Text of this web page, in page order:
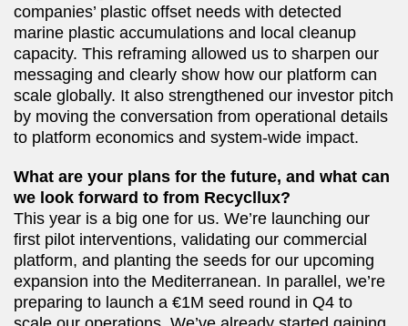
companies’ plastic offset needs with detected
marine plastic accumulations and local cleanup
capacity. This reframing allowed us to sharpen our
messaging and clearly show how our platform can
scale globally. It also strengthened our investor pitch
by moving the conversation from operational details
to platform economics and system-wide impact.
What are your plans for the future, and what can
we look forward to from Recycllux?
This year is a big one for us. We’re launching our
first pilot interventions, validating our commercial
platform, and planting the seeds for our upcoming
expansion into the Mediterranean. In parallel, we’re
preparing to launch a €1M seed round in Q4 to